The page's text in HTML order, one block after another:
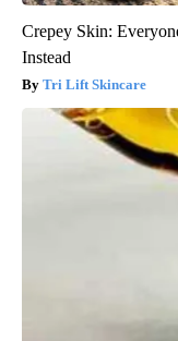
Crepey Skin:
Instead
Tri Lift Skincare